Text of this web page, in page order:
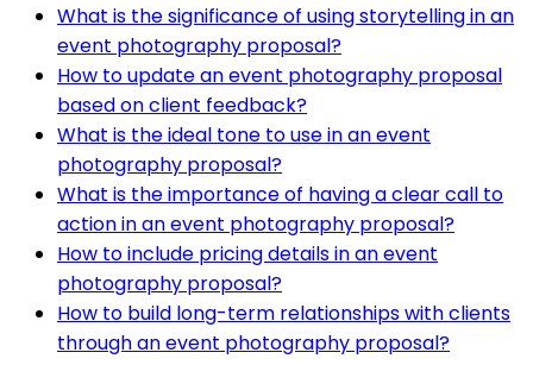
What is the significance of using storytelling in an
event photography proposal?
How to update an event photography proposal
based on client feedback?
What is the ideal tone to use in an event
photography proposal?
What is the importance of having a clear call to
action in an event photography proposal?
How to include pricing details in an event
photography proposal?
How to build long-term relationships with clients
through an event photography proposal?